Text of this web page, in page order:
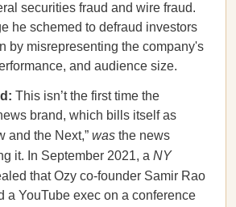
securities fraud and wire fraud.
he schemed to defraud investors
by misrepresenting the company's
and audience size.
This isn’t the first time the
brand, which bills itself as
and the Next,” was the news
it. In September 2021, a NY
that Ozy co-founder Samir Rao
a YouTube exec on a conference